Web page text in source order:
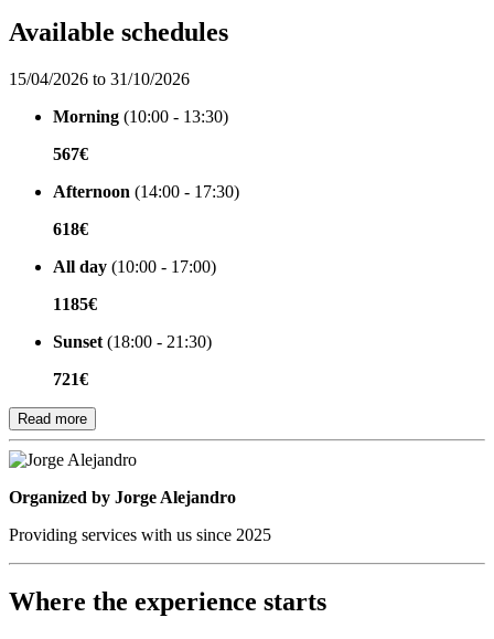
Available schedules
15/04/2026 to 31/10/2026
Morning (10:00 - 13:30)
567€
Afternoon (14:00 - 17:30)
618€
All day (10:00 - 17:00)
1185€
Sunset (18:00 - 21:30)
721€
Read more
Organized by
Organized by Jorge Alejandro
Providing services with us since 2025
Where the experience starts